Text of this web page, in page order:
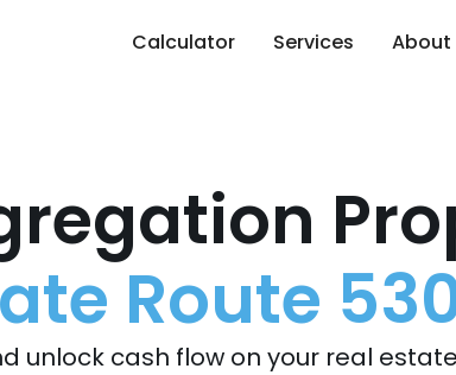
Calculator Services About
Route
unlock cash flow on your real